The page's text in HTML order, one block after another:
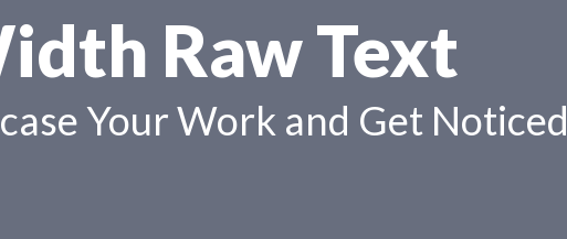
Raw Text
Your Work and Get Noticed